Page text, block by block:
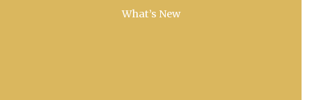
What’s New